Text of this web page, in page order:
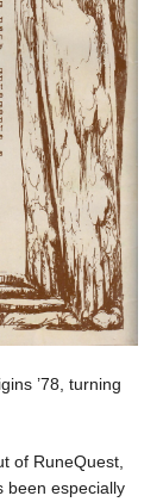
’78, turning
of RuneQuest,
been especially